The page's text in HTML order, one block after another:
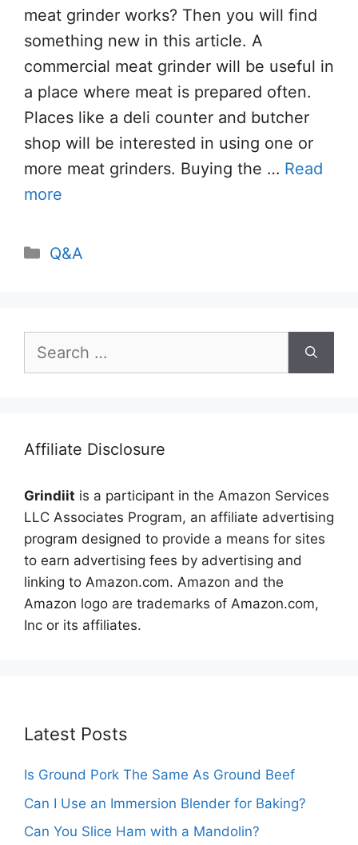
meat grinder works? Then you will find
something new in this article. A
commercial meat grinder will be useful in
a place where meat is prepared often.
Places like a deli counter and butcher
shop will be interested in using one or
more meat grinders. Buying the … Read
more
Categories
Q&A
for:
Affiliate Disclosure
Grindiit is a participant in the Amazon Services
LLC Associates Program, an affiliate advertising
program designed to provide a means for sites
to earn advertising fees by advertising and
linking to Amazon.com. Amazon and the
Amazon logo are trademarks of Amazon.com,
Inc or its affiliates.
Latest Posts
Is Ground Pork The Same As Ground Beef
Can I Use an Immersion Blender for Baking?
Can You Slice Ham with a Mandolin?